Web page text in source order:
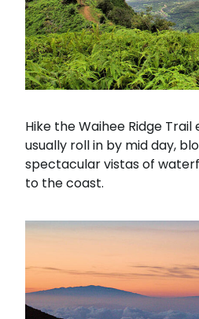
Hike the Waihee Ridge
usually roll in by mid day,
spectacular vistas of
to the coast.